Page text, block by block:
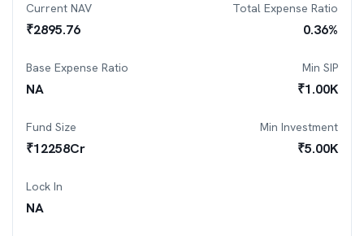
Current NAV
₹2895.76
Total Expense Ratio
0.36%
Base Expense Ratio
NA
Min SIP
₹1.00K
Fund Size
₹12258Cr
Min Investment
₹5.00K
Lock In
NA